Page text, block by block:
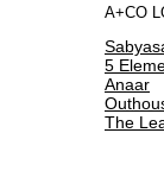
A+CO
5
Anaar
The